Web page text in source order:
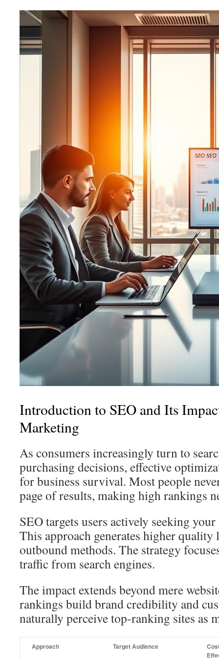
Introduction to SEO and Its
Marketing
As consumers increasingly turn to
purchasing decisions, effective
for business survival. Most people
page of results, making high rankings
SEO targets users actively seeking
This approach generates higher
outbound methods. The strategy
traffic from search engines.
The impact extends beyond mere
rankings build brand credibility and
naturally perceive top-ranking sites as
Approach Target Audience